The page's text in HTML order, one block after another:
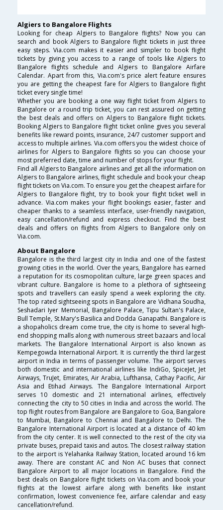
Algiers to Bangalore Flights
Looking for cheap Algiers to Bangalore flights? Now you can
search and book Algiers to Bangalore flight tickets in just three
easy steps. Via.com makes it easier and simpler to book flight
tickets by giving you access to a range of tools like Algiers to
Bangalore flights schedule and Algiers to Bangalore Airfare
Calendar. Apart from this, Via.com's price alert feature ensures
you are getting the cheapest fare for Algiers to Bangalore flight
ticket every single time!
Whether you are booking a one way flight ticket from Algiers to
Bangalore or a round trip ticket, you can rest assured on getting
the best deals and offers on Algiers to Bangalore flight tickets.
Booking Algiers to Bangalore flight ticket online gives you several
benefits like reward points, insurance, 24/7 customer support and
access to multiple airlines. Via.com offers you the widest choice of
airlines for Algiers to Bangalore flights so you can choose your
most preferred date, time and number of stops for your flight.
Find all Algiers to Bangalore airlines and get all the information on
Algiers to Bangalore airlines, flight schedule and book your cheap
flight tickets on Via.com. To ensure you get the cheapest airfare for
Algiers to Bangalore flight, try to book your flight ticket well in
advance. Via.com makes your flight bookings easier, faster and
cheaper thanks to a seamless interface, user-friendly navigation,
easy cancellation/refund and express checkout. Find the best
deals and offers on flights from Algiers to Bangalore only on
Via.com.
About Bangalore
Bangalore is the third largest city in India and one of the fastest
growing cities in the world. Over the years, Bangalore has earned
a reputation for its cosmopolitan culture, large green spaces and
vibrant culture. Bangalore is home to a plethora of sightseeing
spots and travellers can easily spend a week exploring the city.
The top rated sightseeing spots in Bangalore are Vidhana Soudha,
Seshadari Iyer Memorial, Bangalore Palace, Tipu Sultan's Palace,
Bull Temple, St.Mary's Basilica and Dodda Ganapathi. Bangalore is
a shopaholics dream come true, the city is home to several high-
end shopping malls along with numerous street bazaars and local
markets. The Bangalore International Airport is also known as
Kempegowda International Airport. It is currently the third largest
airport in India in terms of passenger volume. The airport serves
both domestic and international airlines like IndiGo, SpiceJet, Jet
Airways, TruJet, Emirates, Air Arabia, Lufthansa, Cathay Pacific, Air
Asia and Etihad Airways. The Bangalore International Airport
serves 10 domestic and 21 international airlines, effectively
connecting the city to 50 cities in India and across the world. The
top flight routes from Bangalore are Bangalore to Goa, Bangalore
to Mumbai, Bangalore to Chennai and Bangalore to Delhi. The
Bangalore International Airport is located at a distance of 40 km
from the city center. It is well connected to the rest of the city via
private buses, prepaid taxis and autos. The closest railway station
to the airport is Yelahanka Railway Station, located around 16 km
away. There are constant AC and Non AC buses that connect
Bangalore Airport to all major locations in Bangalore. Find the
best deals on Bangalore flight tickets on Via.com and book your
flights at the lowest airfare along with benefits like instant
confirmation, lowest convenience fee, airfare calendar and easy
cancellation/refund.